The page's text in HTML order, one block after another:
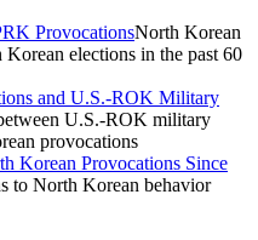
ProvocationsNorth Korean
elections in the past 60
and U.S.-ROK Military
U.S.-ROK military
provocations
Korean Provocations Since
to North Korean behavior